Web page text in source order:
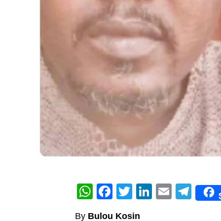
WhatsApp
Facebook
Twitter
LinkedIn
Email
By Bulou Kosin